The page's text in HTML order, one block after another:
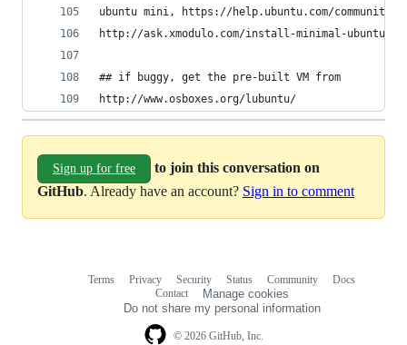
ubuntu mini, https://help.ubuntu.com/community/
http://ask.xmodulo.com/install-minimal-ubuntu-
## if buggy, get the pre-built VM from
http://www.osboxes.org/lubuntu/
Sign up for free
to join this conversation on
GitHub. Already have an account? Sign in to comment
© 2026 GitHub, Inc.
Terms Privacy Security Status Community
Docs
Contact
Manage cookies
Do not share my personal information